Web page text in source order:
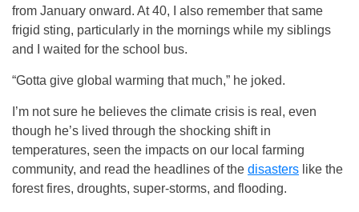
from January onward. At 40, I also remember that same
frigid sting, particularly in the mornings while my siblings
and I waited for the school bus.
“Gotta give global warming that much,” he joked.
I’m not sure he believes the climate crisis is real, even
though he’s lived through the shocking shift in
temperatures, seen the impacts on our local farming
community, and read the headlines of the disasters like the
forest fires, droughts, super-storms, and flooding.